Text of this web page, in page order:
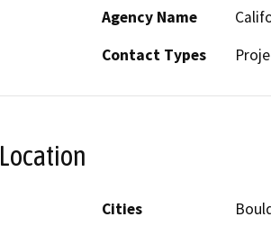
Agency Name
Contact Types
Location
Cities